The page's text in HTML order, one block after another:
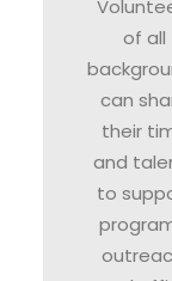
of all
can
their
and
to